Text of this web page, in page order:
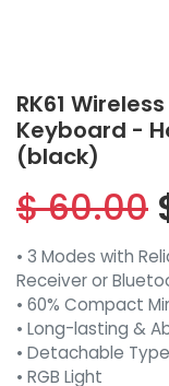
RK61
Keyboard -
(black)
$60.00
• 3 Modes with
Receiver or
• 60% Compact
• Long-lasting &
• Detachable
• RGB Light